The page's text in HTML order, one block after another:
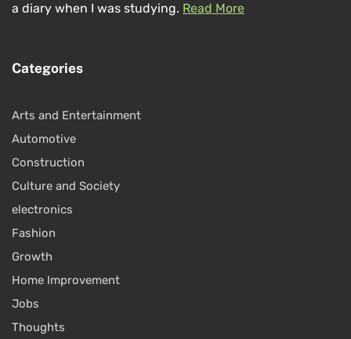
a diary when I was studying. Read More
Categories
Arts and Entertainment
Automotive
Construction
Culture and Society
electronics
Fashion
Growth
Home Improvement
Jobs
Thoughts